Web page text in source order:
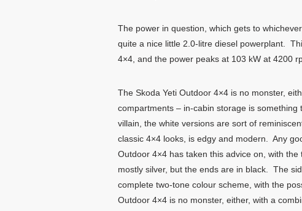
The power in question, which gets to
quite a nice little 2.0-litre diesel powerplant.
4×4, and the power peaks at 103 kW at 4200
The Skoda Yeti Outdoor 4×4 is no monster,
compartments – in-cabin storage is
villain, the white versions are sort of
classic 4×4 looks, is edgy and modern. Any
Outdoor 4×4 has taken this advice on, with
mostly silver, but the ends are in black. The
complete two-tone colour scheme, with the
Outdoor 4×4 is no monster, either, with a